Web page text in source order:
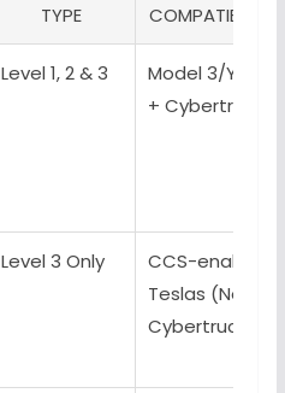
TYPE
COMPATIBILITY
Level 1, 2 & 3
Model 3/Y/S/X
+ Cybertruck
Level 3 Only
CCS-enabled
Teslas (No
Cybertruck)